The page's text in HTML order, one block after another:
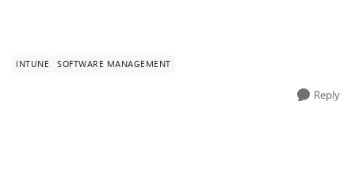
INTUNE SOFTWARE MANAGEMENT
Reply